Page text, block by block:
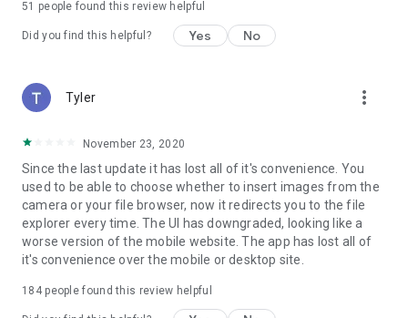
51 people found this review helpful
Did you find this helpful? Yes No
Tyler more_vert
November 23, 2020
Since the last update it has lost all of it's convenience. You
used to be able to choose whether to insert images from the
camera or your file browser, now it redirects you to the file
explorer every time. The UI has downgraded, looking like a
worse version of the mobile website. The app has lost all of
it's convenience over the mobile or desktop site.
184people found this review helpful